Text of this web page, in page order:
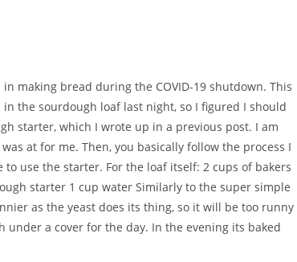
making bread during the COVID-19 shutdown. This
the sourdough loaf last night, so I figured I should
starter, which I wrote up in a previous post. I am
at for me. Then, you basically follow the process I
use the starter. For the loaf itself: 2 cups of bakers
starter 1 cup water Similarly to the super simple
as the yeast does its thing, so it will be too runny
a cover for the day. In the evening its baked